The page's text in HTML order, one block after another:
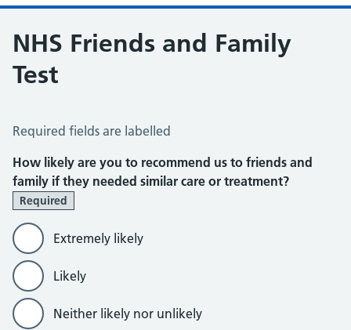
NHS Friends and Family
Test
NHS Friends and Family Test
Required fields are labelled
How likely are you to recommend us to friends and
family if they needed similar care or treatment?
Required
Extremely likely
Likely
Neither likely nor unlikely